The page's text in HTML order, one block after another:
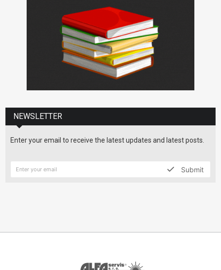
NEWSLETTER
Enter your email to receive the latest updates and latest posts.
Submit